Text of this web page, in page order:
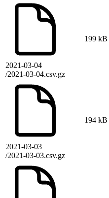
2021-03-04
/2021-03-04.csv.gz
199 kB
2021-03-03
/2021-03-03.csv.gz
194 kB